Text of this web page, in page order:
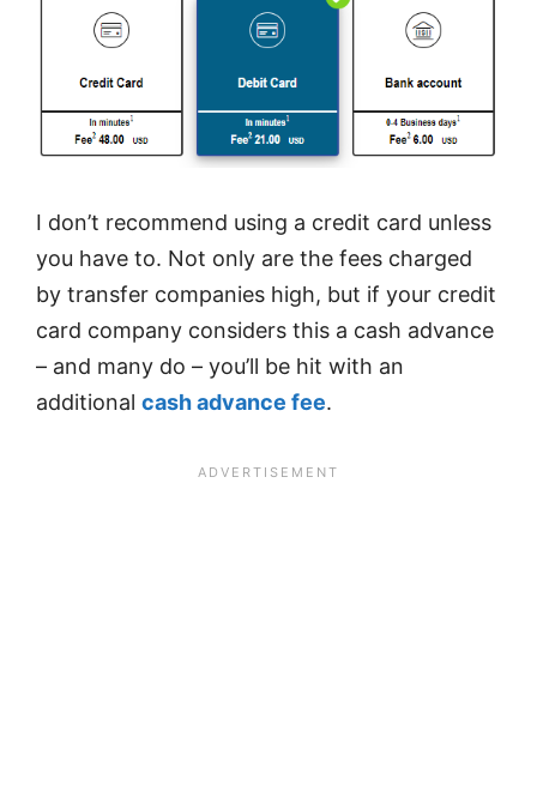
I don’t recommend using a credit card unless
you have to. Not only are the fees charged
by transfer companies high, but if your credit
card company considers this a cash advance
– and many do – you’ll be hit with an
additional cash advance fee.